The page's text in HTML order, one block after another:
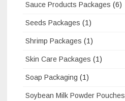
Sauce Products Packages (6)
Seeds Packages (1)
Shrimp Packages (1)
Skin Care Packages (1)
Soap Packaging (1)
Soybean Milk Powder Pouches